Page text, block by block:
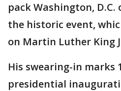
pack Washington, D.C.
the historic event,
on Martin Luther King
His swearing-in marks
presidential